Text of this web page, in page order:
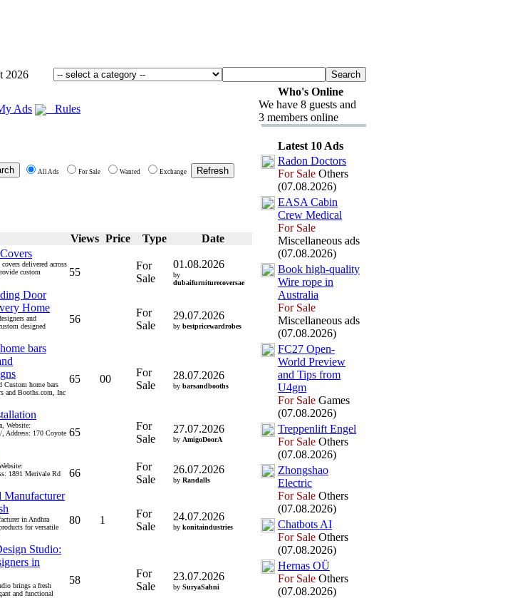
2026
Ads Rules
All Ads For Sale Wanted Exchange
Views Price Type
Date
delivered across
custom
55
For
Sale
01.08.2026
by
dubaifurniturecoversae
Door
Home
and
designed
56
For
Sale
29.07.2026
by bestpricewardrobes
bars
Custom home bars
and Booths.com, Inc
65 00
For
Sale
28.07.2026
by barsandbooths
Website:
Address: 170 Coyote 65
For
Sale
27.07.2026
by AmigoDoorA
1891 Merivale Rd
66
For
Sale
26.07.2026
by Randalls
Manufacturer
in Andhra
for versatile
80 1
For
Sale
24.07.2026
by konitaindustries
Studio:
in
brings a fresh
and functional
58
For
Sale
23.07.2026
by SuryaSahni
Who's Online
We have 8 guests and
3 members online
Latest 10 Ads
Radon Doctors
For Sale Others
(07.08.2026)
EASA Cabin
Crew Medical
For Sale
Miscellaneous ads
(07.08.2026)
Book high-quality
Wire rope in
Australia
For Sale
Miscellaneous ads
(07.08.2026)
FC27 Open-
World Preview
and Tips from
U4gm
For Sale Games
(07.08.2026)
Treppenlift Engel
For Sale Others
(07.08.2026)
Zhongshao
Electric
For Sale Others
(07.08.2026)
Chatbots AI
For Sale Others
(07.08.2026)
Hernas OÜ
For Sale Others
(07.08.2026)